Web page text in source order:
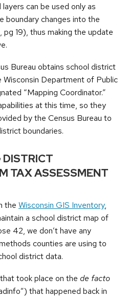
can be used only as
boundary changes into the
19), thus making the update
Bureau obtains school district
Department of Public
“Mapping Coordinator.”
at this time, so they
by the Census Bureau to
boundaries.
TAX ASSESSMENT
the Wisconsin GIS Inventory,
a school district map of
42, we don’t have any
counties are using to
district data.
took place on the de facto
that happened back in